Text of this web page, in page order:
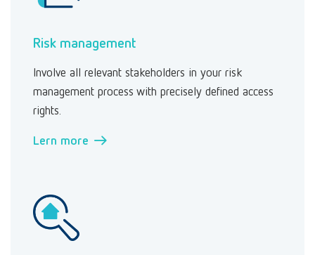
Risk management
Involve all relevant stakeholders in your risk
management process with precisely defined access
rights.
Lern more →